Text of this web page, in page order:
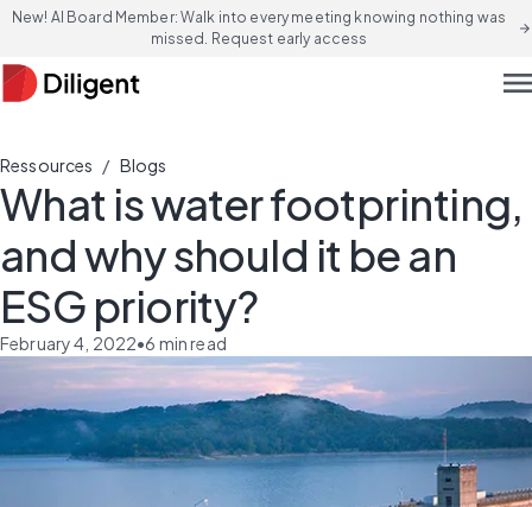
New! AI Board Member: Walk into every meeting knowing nothing was
missed. Request early access
arrow_forward
Ressources / Blogs
What is water footprinting,
and why should it be an
ESG priority?
February 4, 2022•6 min read